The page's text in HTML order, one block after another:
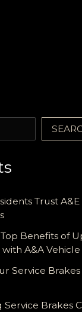
Trust A&E
Benefits of
A&A Vehicle
Service Brakes
Brakes